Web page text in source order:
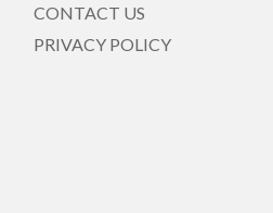
CONTACT US
PRIVACY POLICY